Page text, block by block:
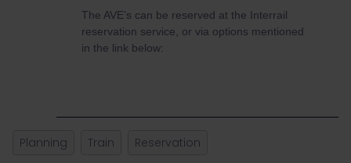
The AVE’s can be reserved at the Interrail
reservation service, or via options mentioned
in the link below:
Planning Train Reservation